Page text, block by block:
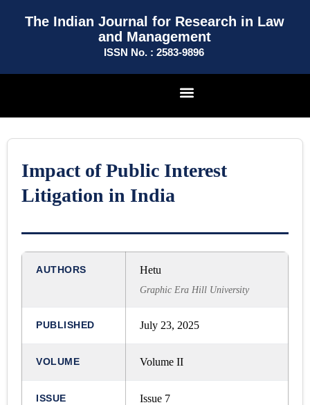
The Indian Journal for Research in Law
and Management
ISSN No. : 2583-9896
Impact of Public Interest
Litigation in India
AUTHORS Hetu
Graphic Era Hill University
PUBLISHED July 23, 2025
VOLUME Volume II
ISSUE Issue 7